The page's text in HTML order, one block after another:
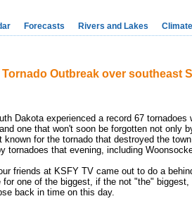
Forecasts Rivers and Lakes
Tornado Outbreak over southeast
Dakota experienced a record 67
one that won't soon be forgotten not only
for the tornado that destroyed the
tornadoes that evening, including
friends at KSFY TV came out to do a
one of the biggest, if the not "the"
back in time on this day.